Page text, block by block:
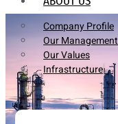
Company Profile
Our Management
Our Values
Infrastructure